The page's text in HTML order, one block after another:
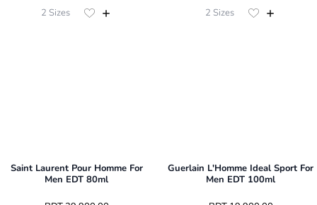
2 Sizes 2 Sizes
Saint Laurent Pour Homme For
Men EDT 80ml
Guerlain L'Homme Ideal Sport For
Men EDT 100ml